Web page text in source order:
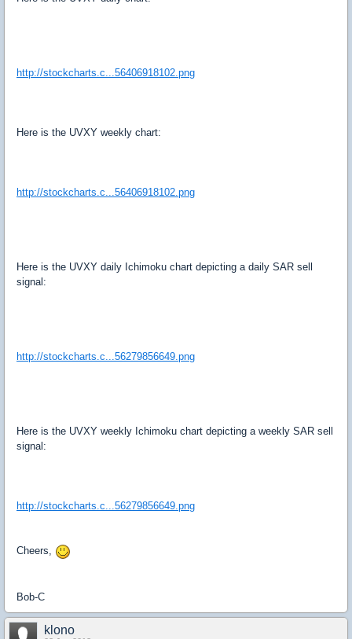
http://stockcharts.c...56406918102.png
Here is the UVXY weekly chart:
http://stockcharts.c...56406918102.png
Here is the UVXY daily Ichimoku chart depicting a daily SAR sell
signal:
http://stockcharts.c...56279856649.png
Here is the UVXY weekly Ichimoku chart depicting a weekly SAR sell
signal:
http://stockcharts.c...56279856649.png
Cheers,
Bob-C
klono